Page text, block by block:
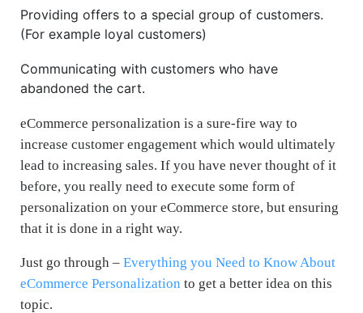
Providing offers to a special group of customers.
(For example loyal customers)
Communicating with customers who have
abandoned the cart.
eCommerce personalization is a sure-fire way to
increase customer engagement which would ultimately
lead to increasing sales. If you have never thought of it
before, you really need to execute some form of
personalization on your eCommerce store, but ensuring
that it is done in a right way.
Just go through – Everything you Need to Know About
eCommerce Personalization to get a better idea on this
topic.